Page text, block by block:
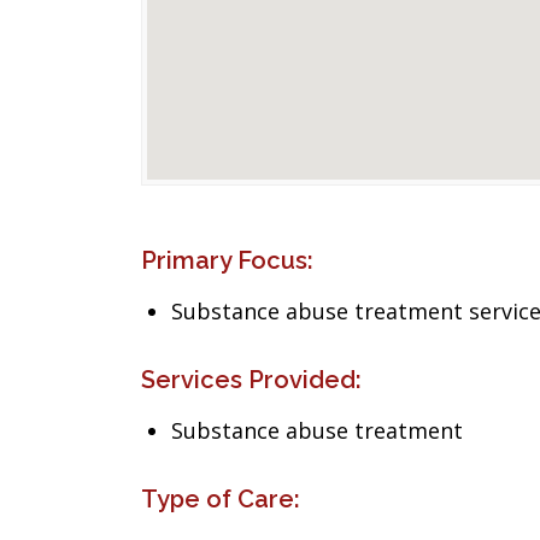
Primary Focus:
Substance abuse treatment
Services Provided:
Substance abuse treatment
Type of Care: